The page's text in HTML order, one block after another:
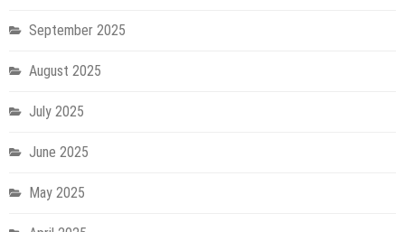
September 2025
August 2025
July 2025
June 2025
May 2025